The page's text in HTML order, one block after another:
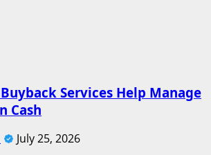
Services Help Manage
Cash
July 25, 2026